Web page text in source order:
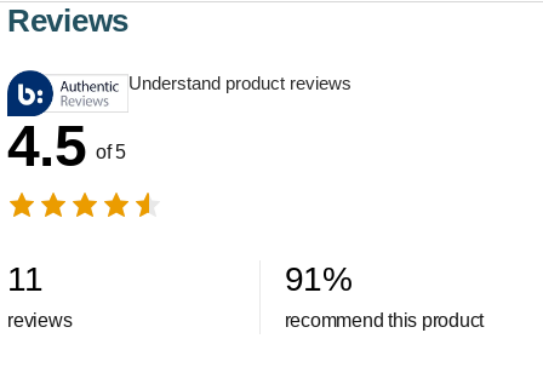
Reviews
Understand product reviews
4.5 of 5
11
reviews
91%
recommend this product